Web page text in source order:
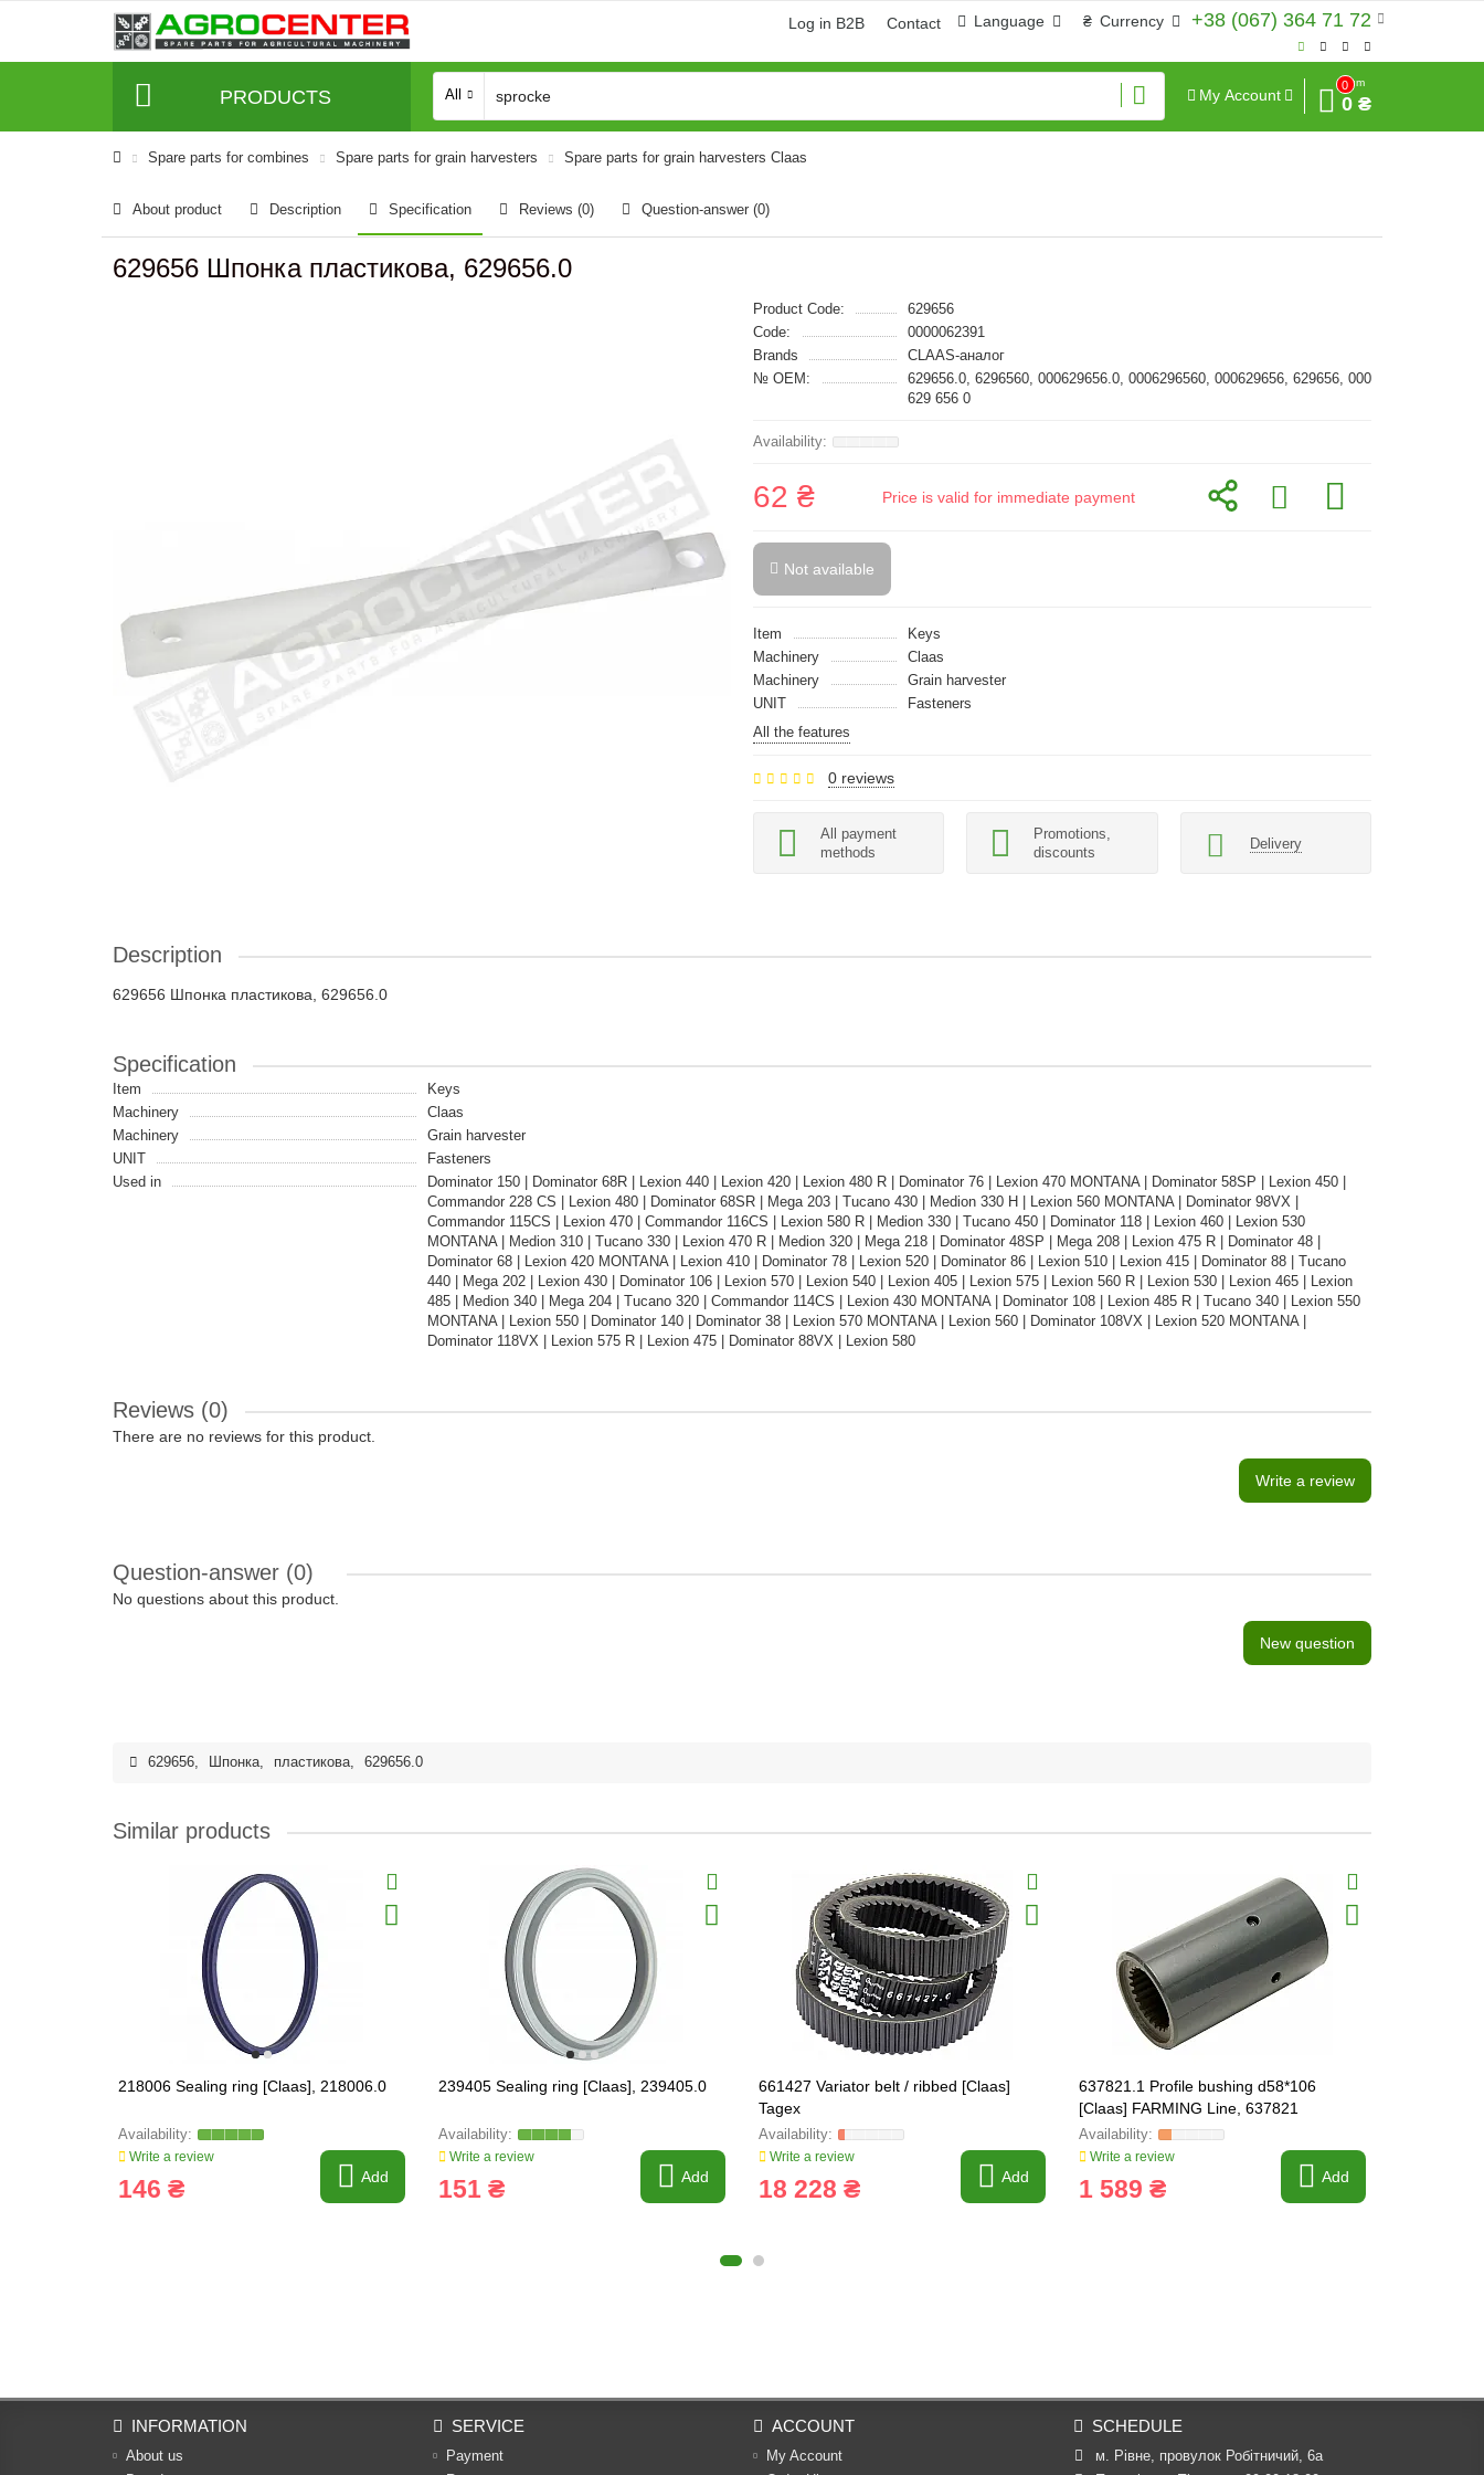
+38 (067) 364 71 72
₴ Currency
Language
Log in B2B Contact
PRODUCTS All My Account
0
Sum
0 ₴
Spare parts for combines Spare parts for grain harvesters Spare parts for grain harvesters Claas
About product Description Specification Reviews (0) Question-answer (0)
629656 Шпонка пластикова, 629656.0
Product Code:
629656
Code:
0000062391
Brands
CLAAS-аналог
№ OEM:
629656.0, 6296560, 000629656.0, 0006296560, 000629656, 629656, 000
629 656 0
62 ₴ Price is valid for immediate payment
Not available
Item
Keys
Machinery
Claas
Machinery
Grain harvester
UNIT
Fasteners
All the features
0 reviews
All payment
methods
Promotions,
discounts
Delivery
Description
629656 Шпонка пластикова, 629656.0
Specification
Item
Keys
Machinery
Claas
Machinery
Grain harvester
UNIT
Fasteners
Used in
Dominator 150 | Dominator 68R | Lexion 440 | Lexion 420 | Lexion 480 R | Dominator 76 | Lexion 470 MONTANA | Dominator 58SP | Lexion 450 |
Commandor 228 CS | Lexion 480 | Dominator 68SR | Mega 203 | Tucano 430 | Medion 330 H | Lexion 560 MONTANA | Dominator 98VX |
Commandor 115CS | Lexion 470 | Commandor 116CS | Lexion 580 R | Medion 330 | Tucano 450 | Dominator 118 | Lexion 460 | Lexion 530
MONTANA | Medion 310 | Tucano 330 | Lexion 470 R | Medion 320 | Mega 218 | Dominator 48SP | Mega 208 | Lexion 475 R | Dominator 48 |
Dominator 68 | Lexion 420 MONTANA | Lexion 410 | Dominator 78 | Lexion 520 | Dominator 86 | Lexion 510 | Lexion 415 | Dominator 88 | Tucano
440 | Mega 202 | Lexion 430 | Dominator 106 | Lexion 570 | Lexion 540 | Lexion 405 | Lexion 575 | Lexion 560 R | Lexion 530 | Lexion 465 | Lexion
485 | Medion 340 | Mega 204 | Tucano 320 | Commandor 114CS | Lexion 430 MONTANA | Dominator 108 | Lexion 485 R | Tucano 340 | Lexion 550
MONTANA | Lexion 550 | Dominator 140 | Dominator 38 | Lexion 570 MONTANA | Lexion 560 | Dominator 108VX | Lexion 520 MONTANA |
Dominator 118VX | Lexion 575 R | Lexion 475 | Dominator 88VX | Lexion 580
Reviews (0)
There are no reviews for this product.
Write a review
Question-answer (0)
No questions about this product.
New question
629656, Шпонка, пластикова, 629656.0
Similar products
218006 Sealing ring [Claas], 218006.0
Write a review
146 ₴ Add
239405 Sealing ring [Claas], 239405.0
Write a review
151 ₴ Add
661427 Variator belt / ribbed [Claas]
Tagex
Write a review
18 228 ₴ Add
637821.1 Profile bushing d58*106
[Claas] FARMING Line, 637821
Write a review
1 589 ₴ Add
INFORMATION
About us
SERVICE
Payment
ACCOUNT
My Account
SCHEDULE
м. Рівне, провулок Робітничий, 6а